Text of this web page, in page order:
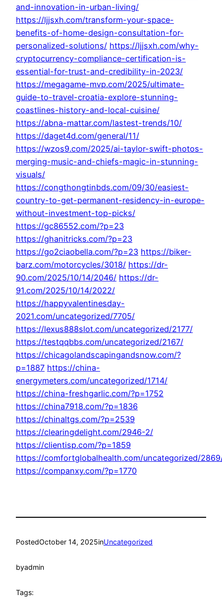
and-innovation-in-urban-living/
https://ljjsxh.com/transform-your-space-
benefits-of-home-design-consultation-for-
personalized-solutions/ https://ljjsxh.com/why-
cryptocurrency-compliance-certification-is-
essential-for-trust-and-credibility-in-2023/
https://megagame-mvp.com/2025/ultimate-
guide-to-travel-croatia-explore-stunning-
coastlines-history-and-local-cuisine/
https://abna-mattar.com/lastest-trends/10/
https://daget4d.com/general/11/
https://wzos9.com/2025/ai-taylor-swift-photos-
merging-music-and-chiefs-magic-in-stunning-
visuals/
https://congthongtinbds.com/09/30/easiest-
country-to-get-permanent-residency-in-europe-
without-investment-top-picks/
https://gc86552.com/?p=23
https://ghanitricks.com/?p=23
https://go2ciaobella.com/?p=23 https://biker-
barz.com/motorcycles/3018/ https://dr-
90.com/2025/10/14/2046/ https://dr-
91.com/2025/10/14/2022/
https://happyvalentinesday-
2021.com/uncategorized/7705/
https://lexus888slot.com/uncategorized/2177/
https://testqqbbs.com/uncategorized/2167/
https://chicagolandscapingandsnow.com/?
p=1887 https://china-
energymeters.com/uncategorized/1714/
https://china-freshgarlic.com/?p=1752
https://china7918.com/?p=1836
https://chinaltgs.com/?p=2539
https://clearingdelight.com/2946-2/
https://clientisp.com/?p=1859
https://comfortglobalhealth.com/uncategorized/
https://companxy.com/?p=1770
PostedOctober 14, 2025inUncategorized
byadmin
Tags: